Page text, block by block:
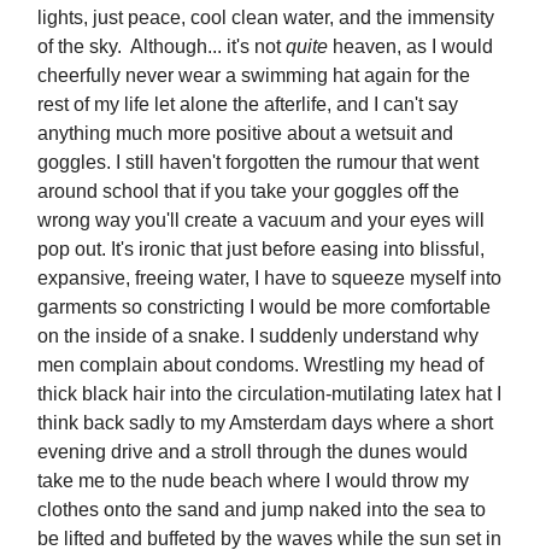
lights, just peace, cool clean water, and the immensity
of the sky. Although... it's notquite heaven, as I would
cheerfully never wear a swimming hat again for the
rest of my life let alone the afterlife, and I can't say
anything much more positive about a wetsuit and
goggles. I still haven't forgotten the rumour that went
around school that if you take your goggles off the
wrong way you'll create a vacuum and your eyes will
pop out. It's ironic that just before easing into blissful,
expansive, freeing water, I have to squeeze myself into
garments so constricting I would be more comfortable
on the inside of a snake. I suddenly understand why
men complain about condoms. Wrestling my head of
thick black hair into the circulation-mutilating latex hat I
think back sadly to my Amsterdam days where a short
evening drive and a stroll through the dunes would
take me to the nude beach where I would throw my
clothes onto the sand and jump naked into the sea to
be lifted and buffeted by the waves while the sun set in